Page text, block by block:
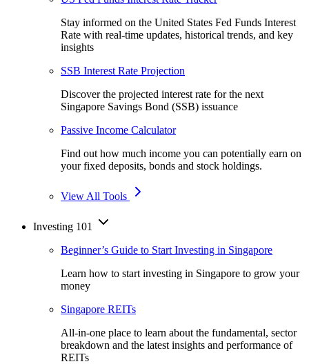
Stay informed on the United States Fed Funds Interest
Rate with real-time updates, historical trends, and key
insights
SSB Interest Rate Projection
Discover the projected interest rate for the next
Singapore Savings Bond (SSB) issuance
Passive Income Calculator
Find out how much income you can potentially earn on
your fixed deposits, bonds and stock holdings.
View All Tools
Investing 101
Beginner’s Guide to Start Investing in Singapore
Learn how to start investing in Singapore to grow your
money
Singapore REITs
All-in-one place to learn about the fundamental, sector
breakdown and the latest insights and performance of
REITs